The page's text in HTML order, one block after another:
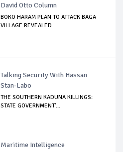
David Otto Column
BOKO HARAM PLAN TO ATTACK BAGA
VILLAGE REVEALED
Talking Security With Hassan
Stan-Labo
THE SOUTHERN KADUNA KILLINGS:
STATE GOVERNMENT'...
Maritime Intelligence